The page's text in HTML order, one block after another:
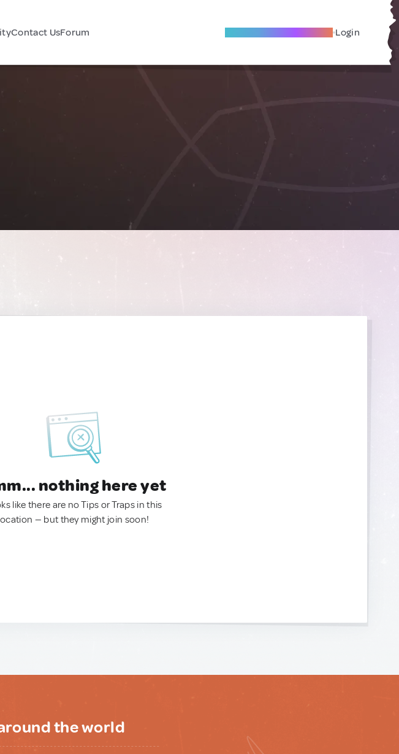
Contact UsForum Become A Local Friend Login
nothing here yet
like there are no Tips or Traps in this
— but they might join soon!
the world